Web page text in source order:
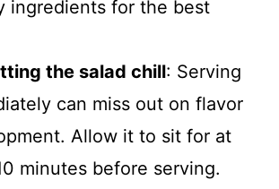
ingredients for the best
the salad chill: Serving
can miss out on flavor
Allow it to sit for at
minutes before serving.